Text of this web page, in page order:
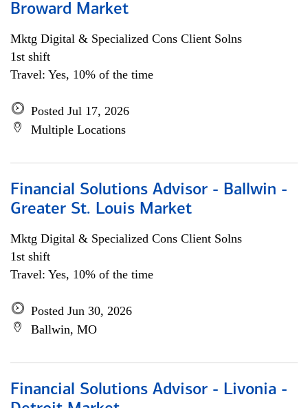
Broward Market
Mktg Digital & Specialized Cons Client Solns
1st shift
Travel: Yes, 10% of the time
Posted Jul 17, 2026
Multiple Locations
Financial Solutions Advisor - Ballwin -
Greater St. Louis Market
Mktg Digital & Specialized Cons Client Solns
1st shift
Travel: Yes, 10% of the time
Posted Jun 30, 2026
Ballwin, MO
Financial Solutions Advisor - Livonia -